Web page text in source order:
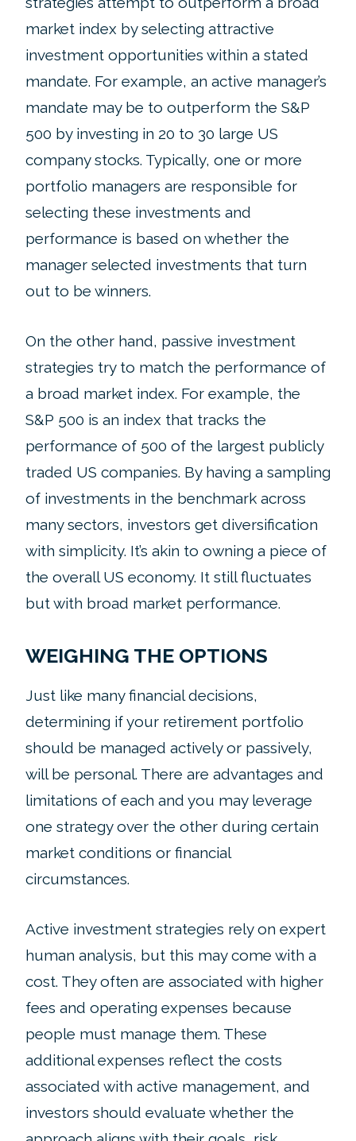
market index by selecting attractive
investment opportunities within a stated
mandate. For example, an active manager’s
mandate may be to outperform the S&P
500 by investing in 20 to 30 large US
company stocks. Typically, one or more
portfolio managers are responsible for
selecting these investments and
performance is based on whether the
manager selected investments that turn
out to be winners.
On the other hand, passive investment
strategies try to match the performance of
a broad market index. For example, the
S&P 500 is an index that tracks the
performance of 500 of the largest publicly
traded US companies. By having a sampling
of investments in the benchmark across
many sectors, investors get diversification
with simplicity. It’s akin to owning a piece of
the overall US economy. It still fluctuates
but with broad market performance.
WEIGHING THE OPTIONS
Just like many financial decisions,
determining if your retirement portfolio
should be managed actively or passively,
will be personal. There are advantages and
limitations of each and you may leverage
one strategy over the other during certain
market conditions or financial
circumstances.
Active investment strategies rely on expert
human analysis, but this may come with a
cost. They often are associated with higher
fees and operating expenses because
people must manage them. These
additional expenses reflect the costs
associated with active management, and
investors should evaluate whether the